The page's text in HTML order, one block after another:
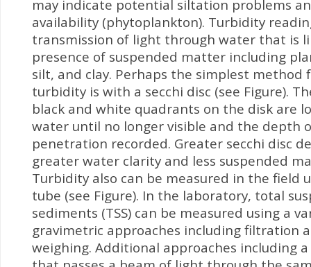
may indicate potential siltation problems
availability (phytoplankton). Turbidity
transmission of light through water that is
presence of suspended matter including
silt, and clay. Perhaps the simplest
turbidity is with a secchi disc (see Figure).
black and white quadrants on the disk are
water until no longer visible and the depth
penetration recorded. Greater secchi disc
greater water clarity and less suspended
Turbidity also can be measured in the field
tube (see Figure). In the laboratory, total
sediments (TSS) can be measured using a
gravimetric approaches including filtration
weighing. Additional approaches including